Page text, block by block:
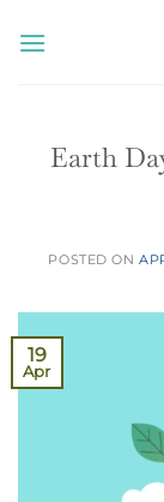
Earth
POSTED ON
19
Apr